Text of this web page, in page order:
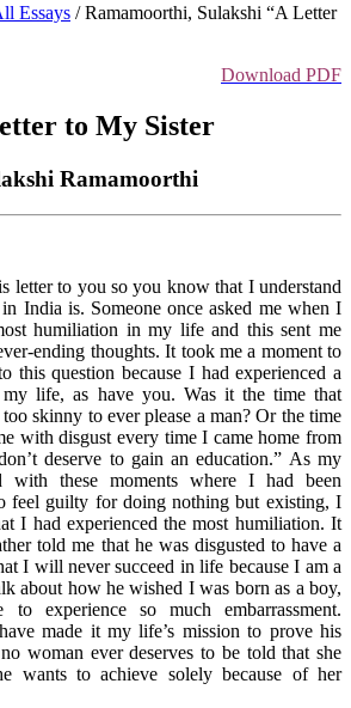
Essays / Ramamoorthi, Sulakshi “A Letter
Download PDF
to My Sister
Ramamoorthi
letter to you so you know that I understand
India is. Someone once asked me when I
humiliation in my life and this sent me
ending thoughts. It took me a moment to
this question because I had experienced a
life, as have you. Was it the time that
skinny to ever please a man? Or the time
with disgust every time I came home from
deserve to gain an education.” As my
with these moments where I had been
feel guilty for doing nothing but existing, I
I had experienced the most humiliation. It
told me that he was disgusted to have a
I will never succeed in life because I am a
about how he wished I was born as a boy,
experience so much embarrassment.
made it my life’s mission to prove his
woman ever deserves to be told that she
wants to achieve solely because of her